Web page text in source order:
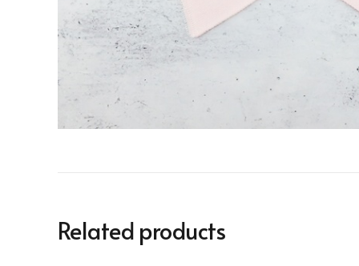
Related products